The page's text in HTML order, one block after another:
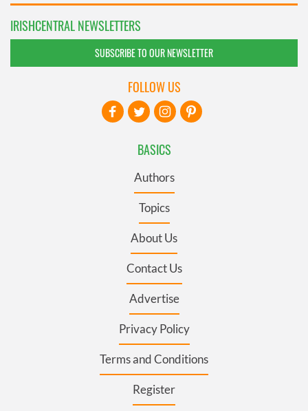
IRISHCENTRAL NEWSLETTERS
SUBSCRIBE TO OUR NEWSLETTER
BASICS
Authors
Topics
About Us
Contact Us
Advertise
Privacy Policy
Terms and Conditions
Register
FOLLOW US